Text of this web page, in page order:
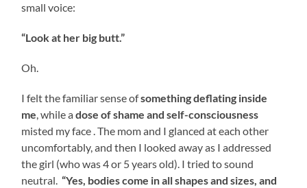
small voice:
“Look at her big butt.”
Oh.
I felt the familiar sense ofsomethingdeflating inside
me, while adose of shame and self-consciousness
misted my face . The mom and I glanced at each other
uncomfortably, and then I looked away as I addressed
the girl (who was 4 or 5 years old). I tried to sound
neutral. “Yes, bodies come in all shapes and sizes, and